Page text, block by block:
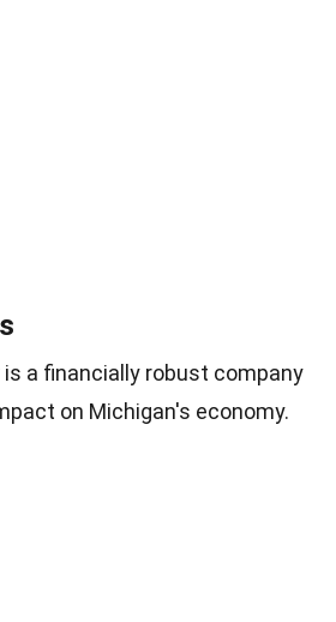
is a financially robust company
on Michigan's economy.